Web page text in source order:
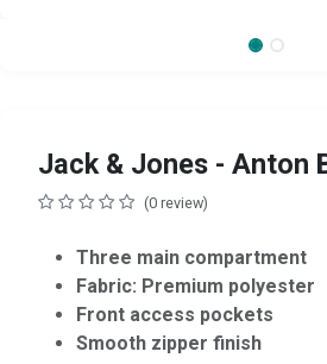
Jack & Jones - Anton
(0 review)
Three main compartment
Fabric: Premium polyester
Front access pockets
Smooth zipper finish